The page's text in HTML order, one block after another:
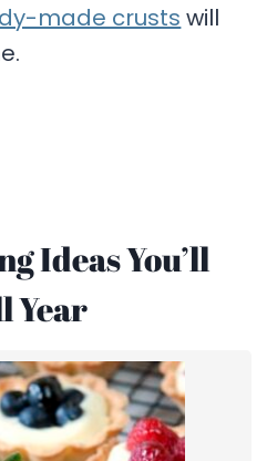
made crusts will
Ideas You’ll
Year